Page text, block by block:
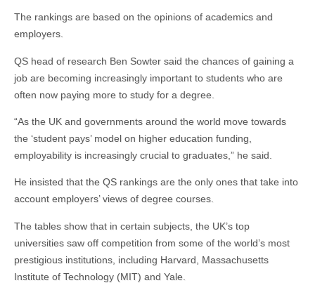
The rankings are based on the opinions of academics and
employers.
QS head of research Ben Sowter said the chances of gaining a
job are becoming increasingly important to students who are
often now paying more to study for a degree.
“As the UK and governments around the world move towards
the ‘student pays’ model on higher education funding,
employability is increasingly crucial to graduates,” he said.
He insisted that the QS rankings are the only ones that take into
account employers’ views of degree courses.
The tables show that in certain subjects, the UK’s top
universities saw off competition from some of the world’s most
prestigious institutions, including Harvard, Massachusetts
Institute of Technology (MIT) and Yale.